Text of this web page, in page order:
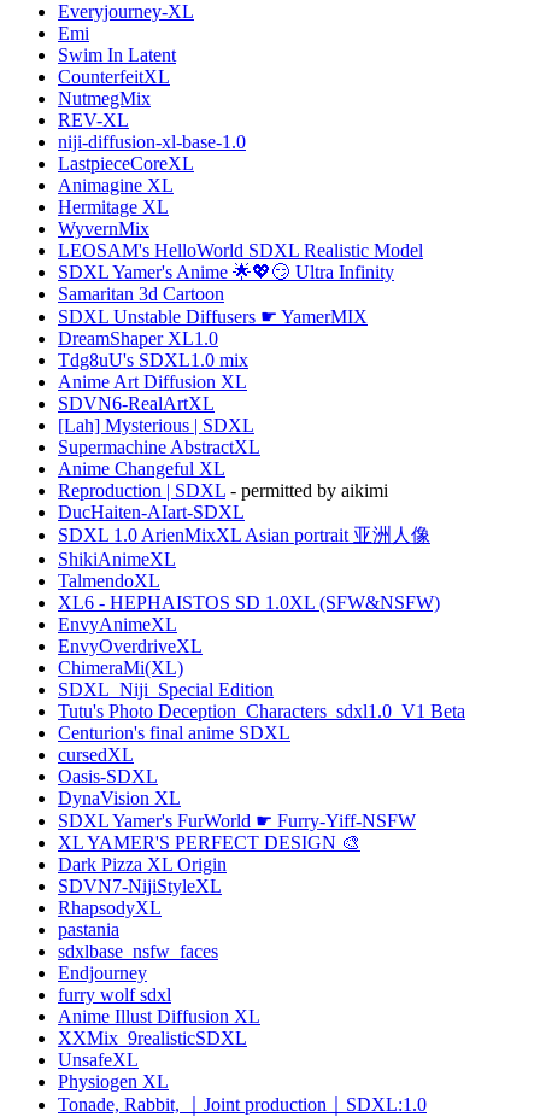
Everyjourney-XL
Emi
Swim In Latent
CounterfeitXL
NutmegMix
REV-XL
niji-diffusion-xl-base-1.0
LastpieceCoreXL
Animagine XL
Hermitage XL
WyvernMix
LEOSAM's HelloWorld SDXL Realistic Model
SDXL Yamer's Anime 🌟💖😏 Ultra Infinity
Samaritan 3d Cartoon
SDXL Unstable Diffusers ☛ YamerMIX
DreamShaper XL1.0
Tdg8uU's SDXL1.0 mix
Anime Art Diffusion XL
SDVN6-RealArtXL
[Lah] Mysterious | SDXL
Supermachine AbstractXL
Anime Changeful XL
Reproduction | SDXL - permitted by aikimi
DucHaiten-AIart-SDXL
SDXL 1.0 ArienMixXL Asian portrait 亚洲人像
ShikiAnimeXL
TalmendoXL
XL6 - HEPHAISTOS SD 1.0XL (SFW&NSFW)
EnvyAnimeXL
EnvyOverdriveXL
ChimeraMi(XL)
SDXL_Niji_Special Edition
Tutu's Photo Deception_Characters_sdxl1.0_V1 Beta
Centurion's final anime SDXL
cursedXL
Oasis-SDXL
DynaVision XL
SDXL Yamer's FurWorld ☛ Furry-Yiff-NSFW
XL YAMER'S PERFECT DESIGN 🎨
Dark Pizza XL Origin
SDVN7-NijiStyleXL
RhapsodyXL
pastania
sdxlbase_nsfw_faces
Endjourney
furry wolf sdxl
Anime Illust Diffusion XL
XXMix_9realisticSDXL
UnsafeXL
Physiogen XL
Tonade, Rabbit, ｜Joint production｜SDXL:1.0